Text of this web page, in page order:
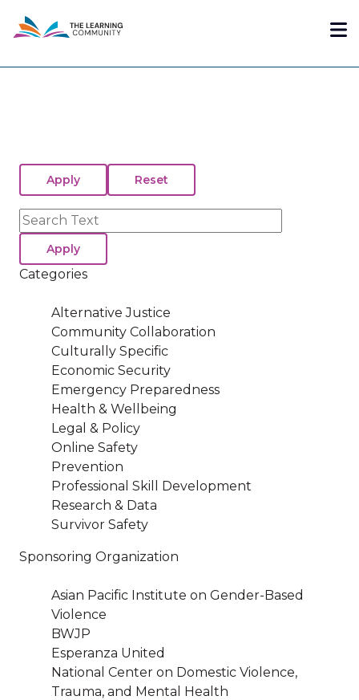
content
Search
Categories
Alternative Justice
Community Collaboration
Culturally Specific
Economic Security
Emergency Preparedness
Health & Wellbeing
Legal & Policy
Online Safety
Prevention
Professional Skill Development
Research & Data
Survivor Safety
Sponsoring Organization
Asian Pacific Institute on Gender-Based
Violence
BWJP
Esperanza United
National Center on Domestic Violence,
Trauma, and Mental Health